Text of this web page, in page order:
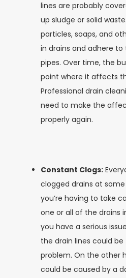
lines are probably
up sludge or solid
particles, soaps, and
in drains and adhere
pipes. Over time, the
point where it affects
Professional drain
need to make the
properly again.
Constant Clogs:
clogged drains at
you’re having to take
one or all of the drains
you have a serious
the drain lines could
problem. On the other
could be caused by a